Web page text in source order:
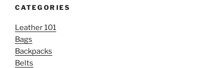
CATEGORIES
Leather 101
Bags
Backpacks
Belts